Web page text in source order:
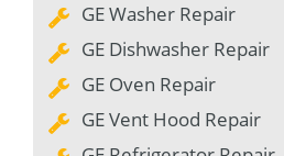
GE Washer Repair
GE Dishwasher Repair
GE Oven Repair
GE Vent Hood Repair